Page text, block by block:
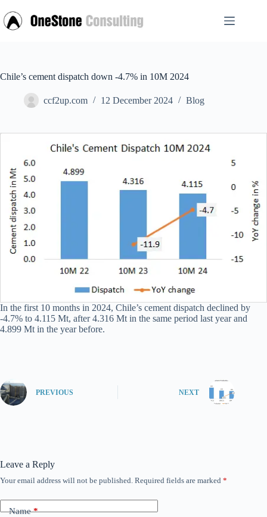
to
content
Chile’s cement dispatch down -4.7% in 10M 2024
ccf2up.com 12 December 2024 Blog
In the first 10 months in 2024, Chile’s cement dispatch declined by
-4.7% to 4.115 Mt, after 4.316 Mt in the same period last year and
4.899 Mt in the year before.
PREVIOUS NEXT
Leave a Reply
Your email address will not be published. Required fields are marked *
Name*